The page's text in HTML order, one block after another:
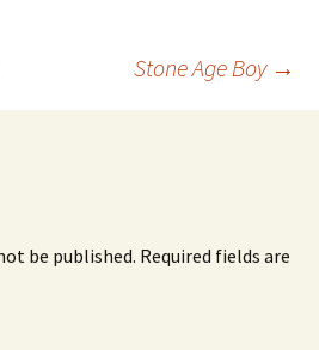
Stone Age Boy →
be published. Required fields are